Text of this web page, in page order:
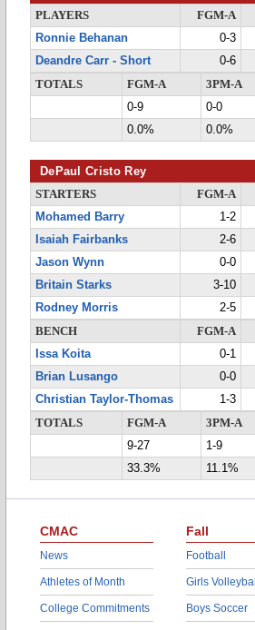
PLAYERS FGM-A
Ronnie Behanan
0-3
Deandre Carr - Short
0-6
TOTALS
FGM-A 3PM-A
0-9
0-0
0.0%
0.0%
DePaul Cristo Rey
STARTERS FGM-A
Mohamed Barry
1-2
Isaiah Fairbanks
2-6
Jason Wynn
0-0
Britain Starks
3-10
Rodney Morris
2-5
BENCH
FGM-A
Issa Koita
0-1
Brian Lusango
0-0
Christian Taylor-Thomas
1-3
TOTALS
FGM-A 3PM-A
9-27
1-9
33.3%
11.1%
CMAC
News
Athletes of Month
College Commitments
Fall
Football
Girls Volleyball
Boys Soccer